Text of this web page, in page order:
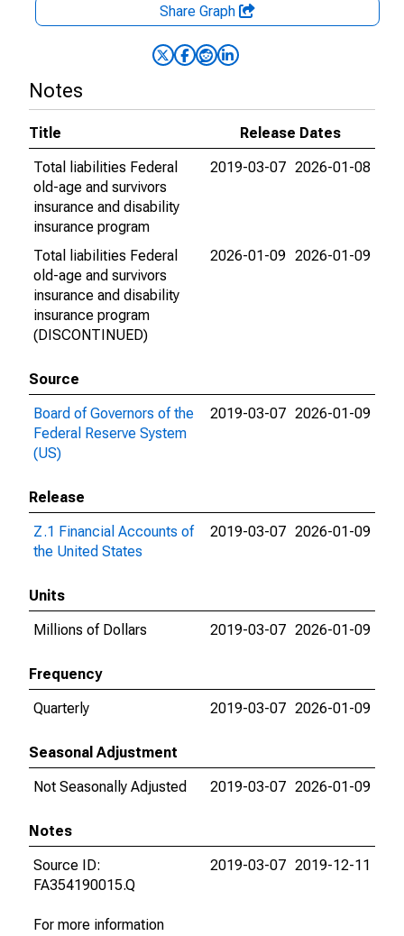
Share Graph
Notes
Title
Release Dates
Total liabilities Federal
old-age and survivors
insurance and disability
insurance program
2019-03-07 2026-01-08
Total liabilities Federal
old-age and survivors
insurance and disability
insurance program
(DISCONTINUED)
2026-01-09 2026-01-09
Source
Board of Governors of the
Federal Reserve System
(US)
2019-03-07 2026-01-09
Release
Z.1 Financial Accounts of
the United States
2019-03-07 2026-01-09
Units
Millions of Dollars
2019-03-07 2026-01-09
Frequency
Quarterly
2019-03-07 2026-01-09
Seasonal Adjustment
Not Seasonally Adjusted
2019-03-07 2026-01-09
Notes
Source ID:
FA354190015.Q
For more information
2019-03-07 2019-12-11